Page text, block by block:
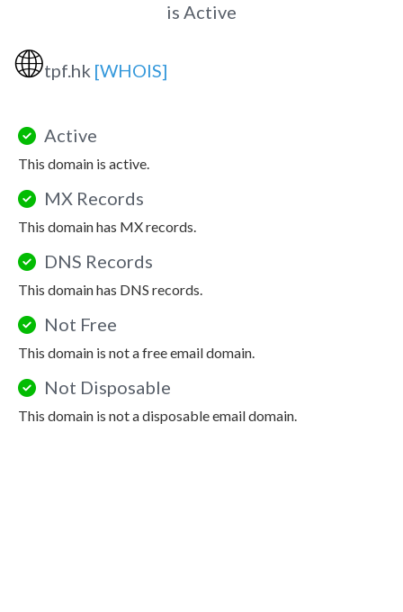
is Active
🌐tpf.hk [WHOIS]
Active
This domain is active.
MX Records
This domain has MX records.
DNS Records
This domain has DNS records.
Not Free
This domain is not a free email domain.
Not Disposable
This domain is not a disposable email domain.